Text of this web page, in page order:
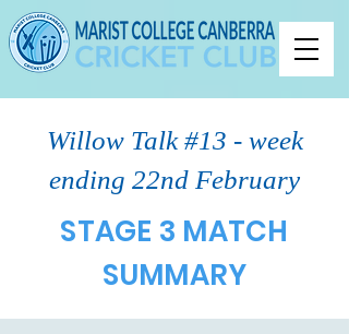
Willow Talk #13 - week
ending 22nd February
STAGE 3 MATCH
SUMMARY